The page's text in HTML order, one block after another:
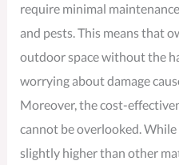
require minimal
and pests. This means that
outdoor space without the
worrying about damage
Moreover, the cost-
cannot be overlooked.
slightly higher than other